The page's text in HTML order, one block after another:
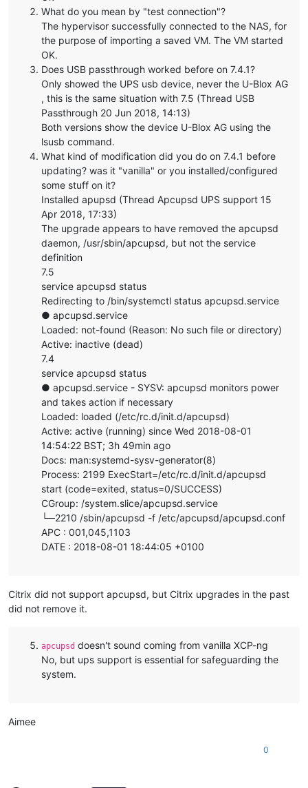
What do you mean by "test connection"?
The hypervisor successfully connected to the NAS, for
the purpose of importing a saved VM. The VM started
OK.
Does USB passthrough worked before on 7.4.1?
Only showed the UPS usb device, never the U-Blox AG
, this is the same situation with 7.5 (Thread USB
Passthrough 20 Jun 2018, 14:13)
Both versions show the device U-Blox AG using the
lsusb command.
What kind of modification did you do on 7.4.1 before
updating? was it "vanilla" or you installed/configured
some stuff on it?
Installed apupsd (Thread Apcupsd UPS support 15
Apr 2018, 17:33)
The upgrade appears to have removed the apcupsd
daemon, /usr/sbin/apcupsd, but not the service
definition
7.5
service apcupsd status
Redirecting to /bin/systemctl status apcupsd.service
● apcupsd.service
Loaded: not-found (Reason: No such file or directory)
Active: inactive (dead)
7.4
service apcupsd status
● apcupsd.service - SYSV: apcupsd monitors power
and takes action if necessary
Loaded: loaded (/etc/rc.d/init.d/apcupsd)
Active: active (running) since Wed 2018-08-01
14:54:22 BST; 3h 49min ago
Docs: man:systemd-sysv-generator(8)
Process: 2199 ExecStart=/etc/rc.d/init.d/apcupsd
start (code=exited, status=0/SUCCESS)
CGroup: /system.slice/apcupsd.service
└─2210 /sbin/apcupsd -f /etc/apcupsd/apcupsd.conf
APC : 001,045,1103
DATE : 2018-08-01 18:44:05 +0100
Citrix did not support apcupsd, but Citrix upgrades in the past
did not remove it.
apcupsd doesn't sound coming from vanilla XCP-ng
No, but ups support is essential for safeguarding the
system.
Aimee
0